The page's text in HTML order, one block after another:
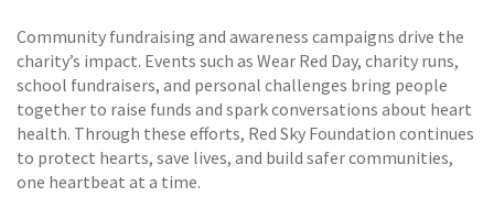
Community fundraising and awareness campaigns drive the
charity’s impact. Events such as Wear Red Day, charity runs,
school fundraisers, and personal challenges bring people
together to raise funds and spark conversations about heart
health. Through these efforts, Red Sky Foundation continues
to protect hearts, save lives, and build safer communities,
one heartbeat at a time.